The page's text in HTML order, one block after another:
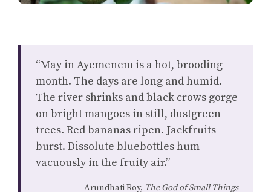
“May in Ayemenem is a hot, brooding
month. The days are long and humid.
The river shrinks and black crows gorge
on bright mangoes in still, dustgreen
trees. Red bananas ripen. Jackfruits
burst. Dissolute bluebottles hum
vacuously in the fruity air.”
Arundhati Roy, The God of Small Things